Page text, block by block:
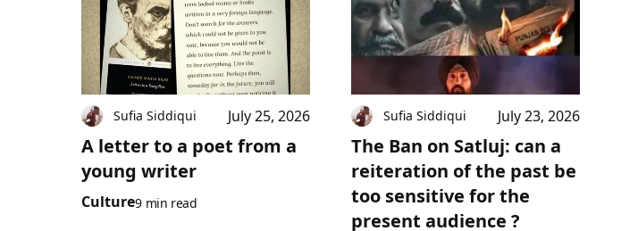
Sufia Siddiqui July 25, 2026
A letter to a poet from a
young writer
Culture9 min read
Sufia Siddiqui July 23, 2026
The Ban on Satluj: can a
reiteration of the past be
too sensitive for the
present audience ?